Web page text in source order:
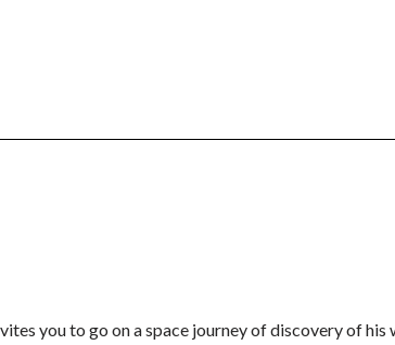
you to go on a space journey of discovery of